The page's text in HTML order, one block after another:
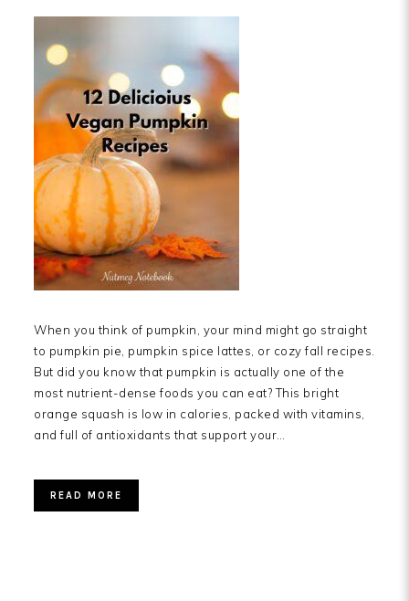
When you think of pumpkin, your mind might go straight
to pumpkin pie, pumpkin spice lattes, or cozy fall recipes.
But did you know that pumpkin is actually one of the
most nutrient-dense foods you can eat? This bright
orange squash is low in calories, packed with vitamins,
and full of antioxidants that support your…
READ MORE